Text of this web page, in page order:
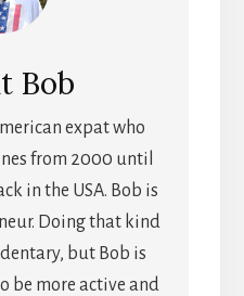
Bob
expat who
from 2000 until
in the USA. Bob is
Doing that kind
but Bob is
be more active and